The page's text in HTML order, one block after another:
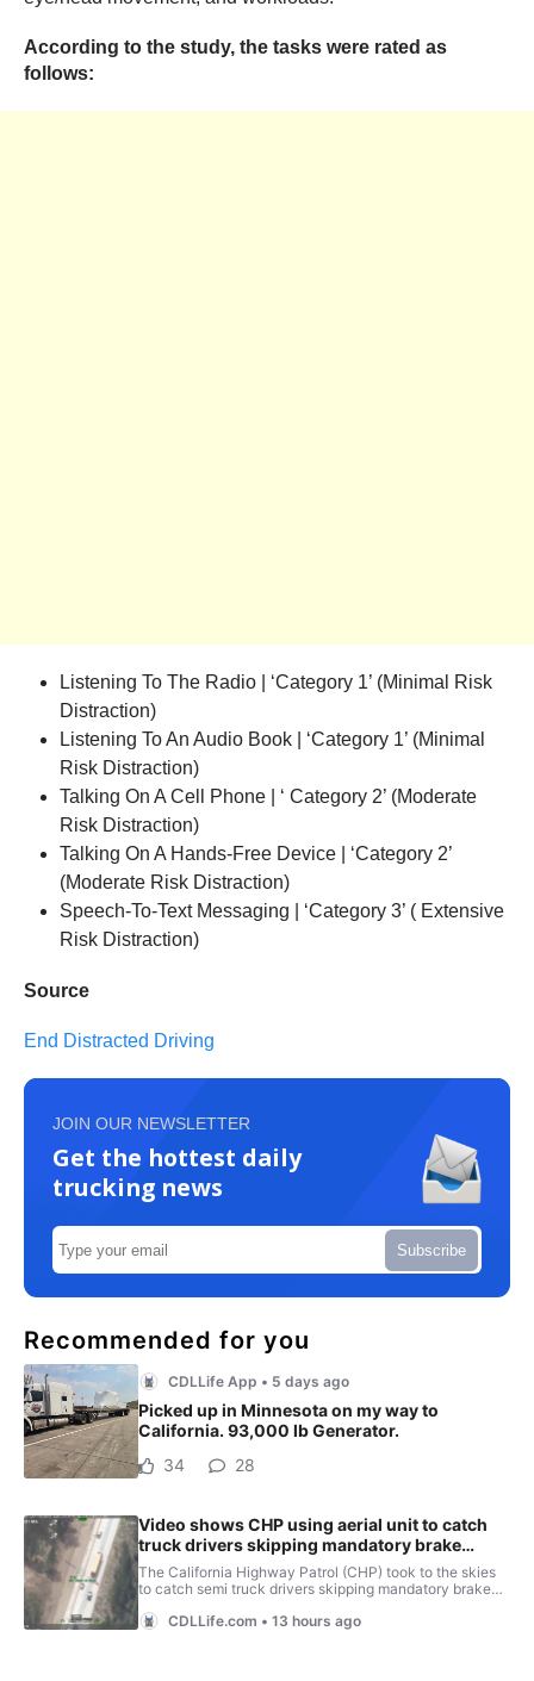
According to the study, the tasks were rated as
follows:
Listening To The Radio | ‘Category 1’ (Minimal Risk
Distraction)
Listening To An Audio Book | ‘Category 1’ (Minimal
Risk Distraction)
Talking On A Cell Phone | ‘ Category 2’ (Moderate
Risk Distraction)
Talking On A Hands-Free Device | ‘Category 2’
(Moderate Risk Distraction)
Speech-To-Text Messaging | ‘Category 3’ ( Extensive
Risk Distraction)
Source
End Distracted Driving
JOIN OUR NEWSLETTER
Get the hottest daily
trucking news